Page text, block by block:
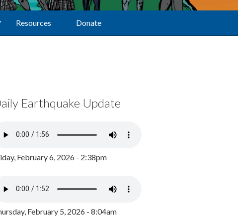
Resources Donate
Earthquake Update
February 6, 2026 - 2:38pm
February 5, 2026 - 8:04am